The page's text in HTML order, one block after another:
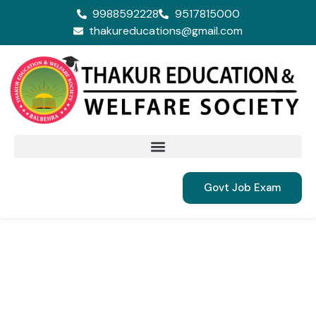
9988592228
9517815000
thakureducations@gmail.com
Govt Job Exam